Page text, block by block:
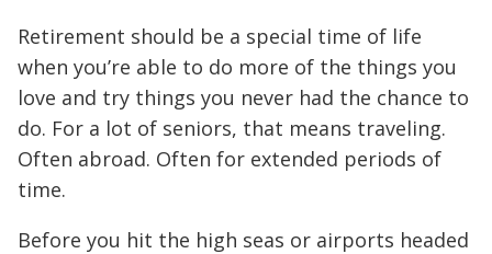
Retirement should be a special time of life
when you’re able to do more of the things you
love and try things you never had the chance to
do. For a lot of seniors, that means traveling.
Often abroad. Often for extended periods of
time.
Before you hit the high seas or airports headed